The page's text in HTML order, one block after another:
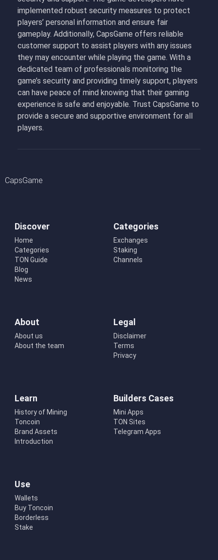
implemented robust security measures to protect
players’ personal information and ensure fair
gameplay. Additionally, CapsGame offers reliable
customer support to assist players with any issues
they may encounter while playing the game. With a
dedicated team of professionals monitoring the
game’s security and providing timely support, players
can have peace of mind knowing that their gaming
experience is safe and enjoyable. Trust CapsGame to
provide a secure and supportive environment for all
players.
CapsGame
Discover
Home
Categories
TON Guide
Blog
News
Categories
Exchanges
Staking
Channels
About
About us
About the team
Legal
Disclaimer
Terms
Privacy
Learn
History of Mining
Toncoin
Brand Assets
Introduction
Builders Cases
Mini Apps
TON Sites
Telegram Apps
Use
Wallets
Buy Toncoin
Borderless
Stake